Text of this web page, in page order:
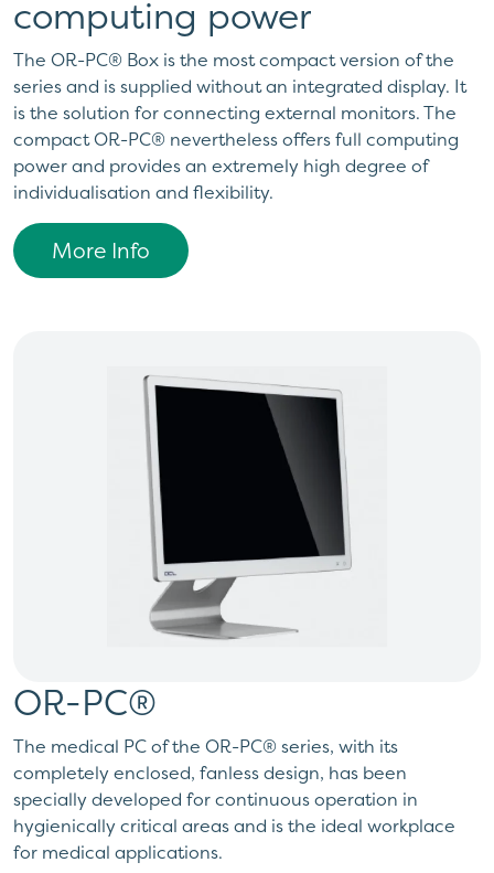
computing power
The OR-PC® Box is the most compact version of the
series and is supplied without an integrated display. It
is the solution for connecting external monitors. The
compact OR-PC® nevertheless offers full computing
power and provides an extremely high degree of
individualisation and flexibility.
More Info
OR-PC®
The medical PC of the OR-PC® series, with its
completely enclosed, fanless design, has been
specially developed for continuous operation in
hygienically critical areas and is the ideal workplace
for medical applications.